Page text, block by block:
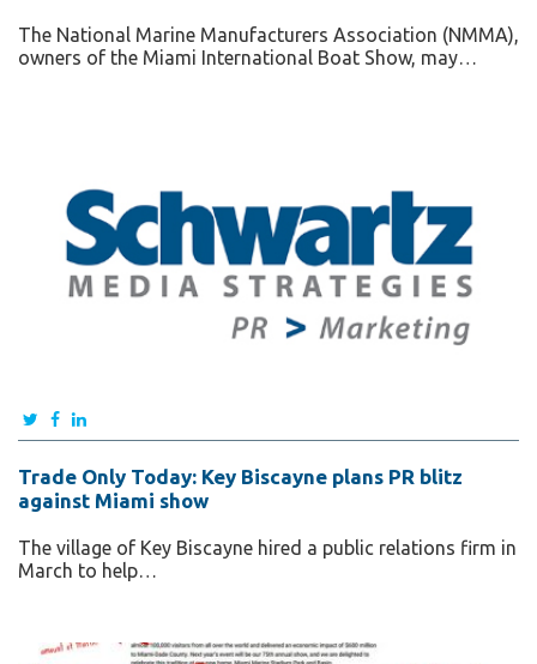
The National Marine Manufacturers Association (NMMA),
owners of the Miami International Boat Show, may…
Trade Only Today: Key Biscayne plans PR blitz
against Miami show
The village of Key Biscayne hired a public relations firm in
March to help…